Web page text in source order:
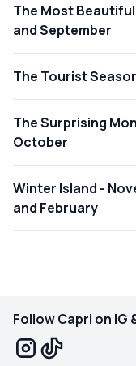
The Most
and September
The Tourist
The Surprising
October
Winter Island -
and February
Follow Capri on IG